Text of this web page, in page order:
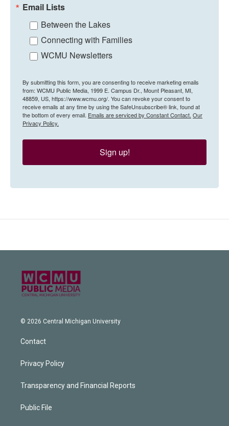
Email Lists
Between the Lakes
Connecting with Families
WCMU Newsletters
By submitting this form, you are consenting to receive marketing emails
from: WCMU Public Media, 1999 E. Campus Dr., Mount Pleasant, MI,
48859, US, https://www.wcmu.org/. You can revoke your consent to
receive emails at any time by using the SafeUnsubscribe® link, found at
the bottom of every email. Emails are serviced by Constant Contact. Our
Privacy Policy.
Sign up!
© 2026 Central Michigan University
Contact
Privacy Policy
Transparency and Financial Reports
Public File